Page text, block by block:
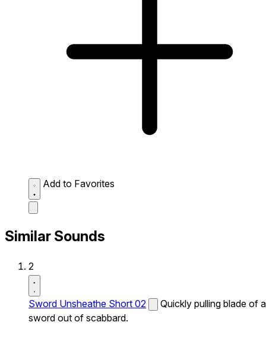
Add to Favorites
Similar Sounds
2
Sword Unsheathe Short 02
Quickly pulling blade of a
sword out of scabbard.